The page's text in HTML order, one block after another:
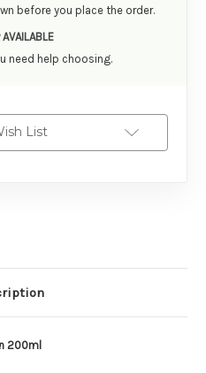
before you place the order.
AVAILABLE
need help choosing.
List
200ml